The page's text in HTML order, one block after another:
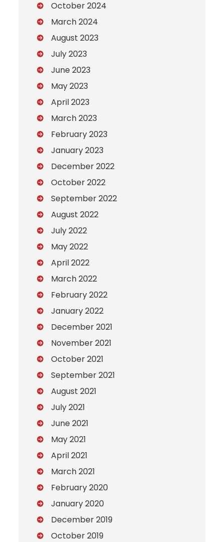
October 2024
March 2024
August 2023
July 2023
June 2023
May 2023
April 2023
March 2023
February 2023
January 2023
December 2022
October 2022
September 2022
August 2022
July 2022
May 2022
April 2022
March 2022
February 2022
January 2022
December 2021
November 2021
October 2021
September 2021
August 2021
July 2021
June 2021
May 2021
April 2021
March 2021
February 2020
January 2020
December 2019
October 2019